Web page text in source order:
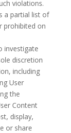
violations.
a partial list of
prohibited on
investigate
discretion
including
User
the
Content
display,
or share